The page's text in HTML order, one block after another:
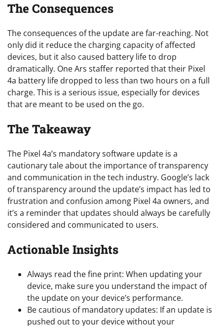
The Consequences
The consequences of the update are far-reaching. Not
only did it reduce the charging capacity of affected
devices, but it also caused battery life to drop
dramatically. One Ars staffer reported that their Pixel
4a battery life dropped to less than two hours on a full
charge. This is a serious issue, especially for devices
that are meant to be used on the go.
The Takeaway
The Pixel 4a’s mandatory software update is a
cautionary tale about the importance of transparency
and communication in the tech industry. Google’s lack
of transparency around the update’s impact has led to
frustration and confusion among Pixel 4a owners, and
it’s a reminder that updates should always be carefully
considered and communicated to users.
Actionable Insights
Always read the fine print: When updating your
device, make sure you understand the impact of
the update on your device’s performance.
Be cautious of mandatory updates: If an update is
pushed out to your device without your